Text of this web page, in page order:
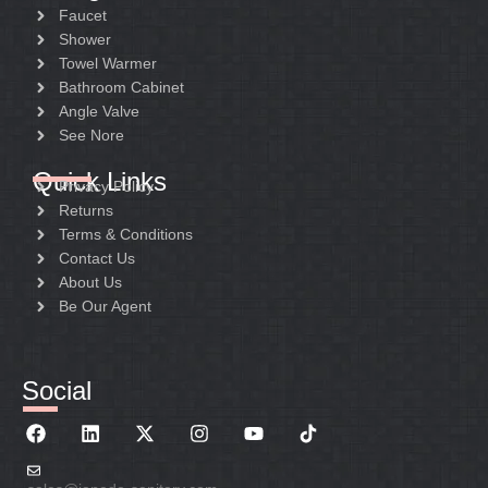
Faucet
Shower
Towel Warmer
Bathroom Cabinet
Angle Valve
See Nore
Quick Links
Privacy Policy
Returns
Terms & Conditions
Contact Us
About Us
Be Our Agent
Social